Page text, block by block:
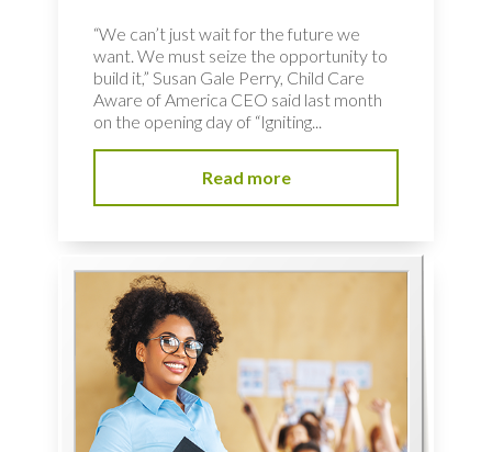
“We can’t just wait for the future we
want. We must seize the opportunity to
build it,” Susan Gale Perry, Child Care
Aware of America CEO said last month
on the opening day of “Igniting...
Read more